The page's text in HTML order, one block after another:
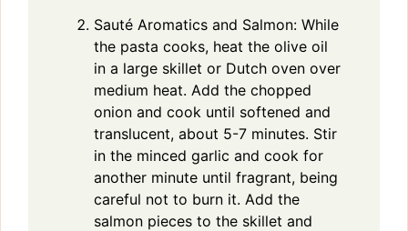
Sauté Aromatics and Salmon: While
the pasta cooks, heat the olive oil
in a large skillet or Dutch oven over
medium heat. Add the chopped
onion and cook until softened and
translucent, about 5-7 minutes. Stir
in the minced garlic and cook for
another minute until fragrant, being
careful not to burn it. Add the
salmon pieces to the skillet and